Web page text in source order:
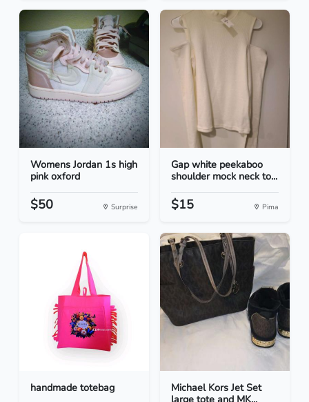
Womens Jordan 1s high
pink oxford
$50 Surprise
Gap white peekaboo
shoulder mock neck to...
$15 Pima
handmade totebag
Michael Kors Jet Set